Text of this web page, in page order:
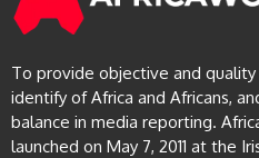
To provide objective and
identify of Africa and Africans,
balance in media reporting.
launched on May 7, 2011 at the